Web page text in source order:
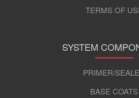
TERMS OF
SYSTEM
PRIMER/
BASE COATS